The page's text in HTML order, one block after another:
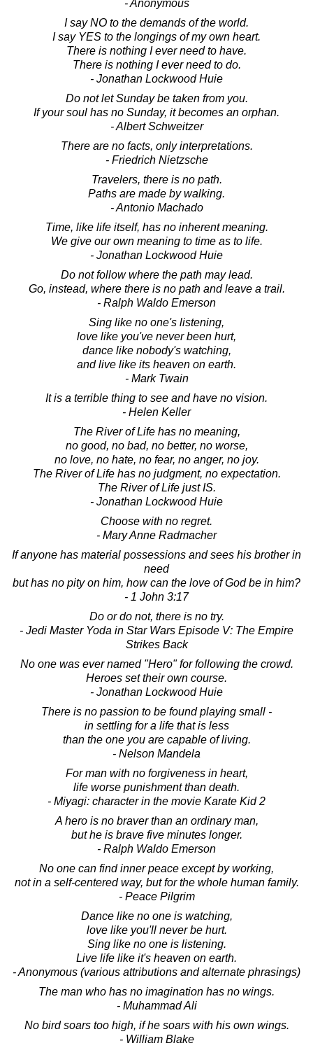
- Anonymous
I say NO to the demands of the world.
I say YES to the longings of my own heart.
There is nothing I ever need to have.
There is nothing I ever need to do.
- Jonathan Lockwood Huie
Do not let Sunday be taken from you.
If your soul has no Sunday, it becomes an orphan.
- Albert Schweitzer
There are no facts, only interpretations.
- Friedrich Nietzsche
Travelers, there is no path.
Paths are made by walking.
- Antonio Machado
Time, like life itself, has no inherent meaning.
We give our own meaning to time as to life.
- Jonathan Lockwood Huie
Do not follow where the path may lead.
Go, instead, where there is no path and leave a trail.
- Ralph Waldo Emerson
Sing like no one's listening,
love like you've never been hurt,
dance like nobody's watching,
and live like its heaven on earth.
- Mark Twain
It is a terrible thing to see and have no vision.
- Helen Keller
The River of Life has no meaning,
no good, no bad, no better, no worse,
no love, no hate, no fear, no anger, no joy.
The River of Life has no judgment, no expectation.
The River of Life just IS.
- Jonathan Lockwood Huie
Choose with no regret.
- Mary Anne Radmacher
If anyone has material possessions and sees his brother in
need
but has no pity on him, how can the love of God be in him?
- 1 John 3:17
Do or do not, there is no try.
- Jedi Master Yoda in Star Wars Episode V: The Empire
Strikes Back
No one was ever named "Hero" for following the crowd.
Heroes set their own course.
- Jonathan Lockwood Huie
There is no passion to be found playing small -
in settling for a life that is less
than the one you are capable of living.
- Nelson Mandela
For man with no forgiveness in heart,
life worse punishment than death.
- Miyagi: character in the movie Karate Kid 2
A hero is no braver than an ordinary man,
but he is brave five minutes longer.
- Ralph Waldo Emerson
No one can find inner peace except by working,
not in a self-centered way, but for the whole human family.
- Peace Pilgrim
Dance like no one is watching,
love like you'll never be hurt.
Sing like no one is listening.
Live life like it's heaven on earth.
- Anonymous (various attributions and alternate phrasings)
The man who has no imagination has no wings.
- Muhammad Ali
No bird soars too high, if he soars with his own wings.
- William Blake